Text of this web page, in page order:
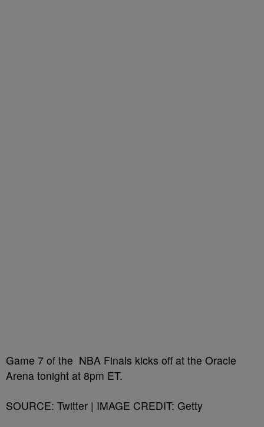
Game 7 of the NBA Finals kicks off at the Oracle
Arena tonight at 8pm ET.
SOURCE: Twitter | IMAGE CREDIT: Getty